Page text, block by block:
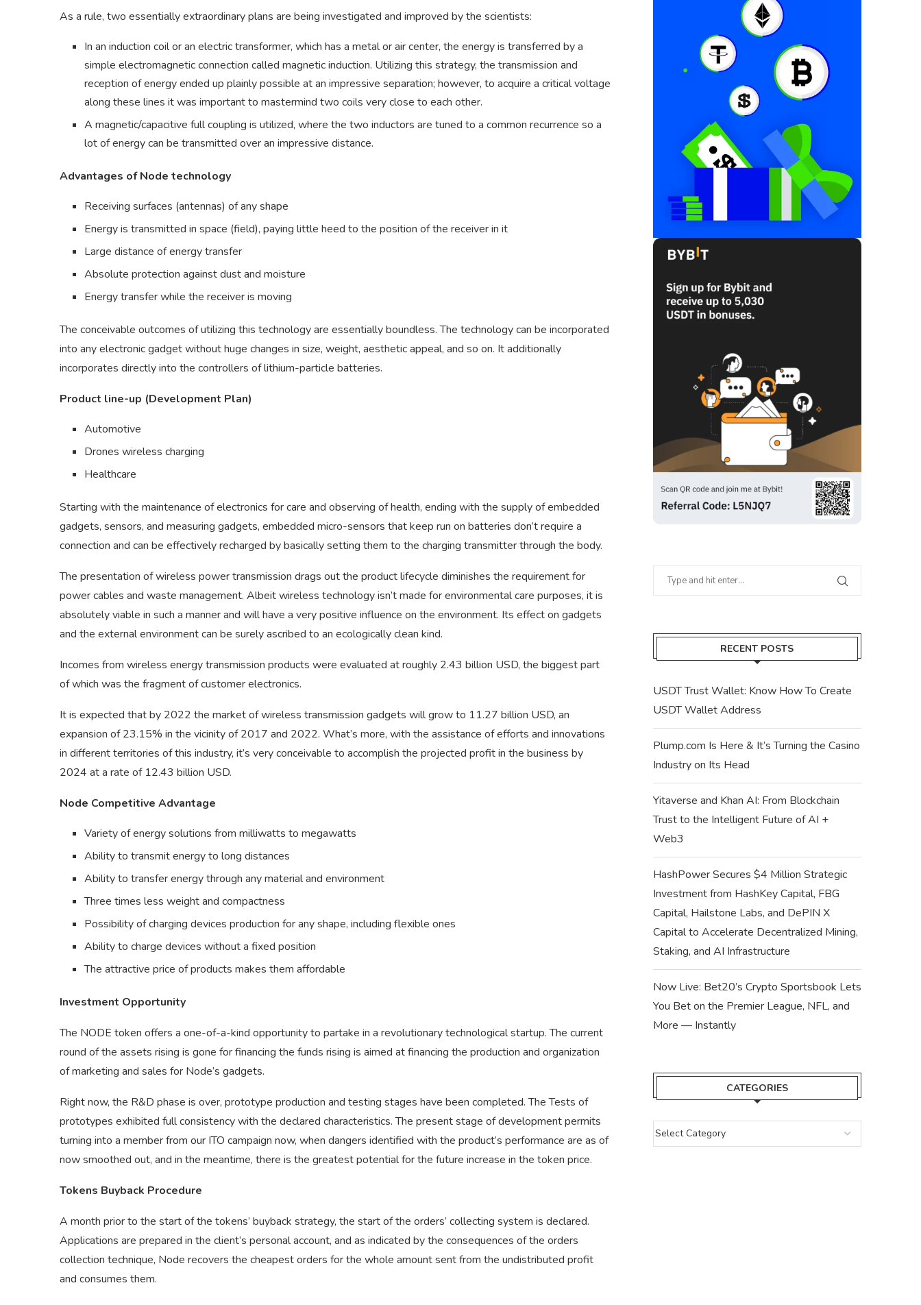
As a rule, two essentially extraordinary plans are being investigated and improved by the scientists:
In an induction coil or an electric transformer, which has a metal or air center, the energy is transferred by a
simple electromagnetic connection called magnetic induction. Utilizing this strategy, the transmission and
reception of energy ended up plainly possible at an impressive separation; however, to acquire a critical voltage
along these lines it was important to mastermind two coils very close to each other.
A magnetic/capacitive full coupling is utilized, where the two inductors are tuned to a common recurrence so a
lot of energy can be transmitted over an impressive distance.
Advantages of Node technology
Receiving surfaces (antennas) of any shape
Energy is transmitted in space (field), paying little heed to the position of the receiver in it
Large distance of energy transfer
Absolute protection against dust and moisture
Energy transfer while the receiver is moving
The conceivable outcomes of utilizing this technology are essentially boundless. The technology can be incorporated
into any electronic gadget without huge changes in size, weight, aesthetic appeal, and so on. It additionally
incorporates directly into the controllers of lithium-particle batteries.
Product line-up (Development Plan)
Automotive
Drones wireless charging
Healthcare
Starting with the maintenance of electronics for care and observing of health, ending with the supply of embedded
gadgets, sensors, and measuring gadgets, embedded micro-sensors that keep run on batteries don’t require a
connection and can be effectively recharged by basically setting them to the charging transmitter through the body.
The presentation of wireless power transmission drags out the product lifecycle diminishes the requirement for
power cables and waste management. Albeit wireless technology isn’t made for environmental care purposes, it is
absolutely viable in such a manner and will have a very positive influence on the environment. Its effect on gadgets
and the external environment can be surely ascribed to an ecologically clean kind.
Incomes from wireless energy transmission products were evaluated at roughly 2.43 billion USD, the biggest part
of which was the fragment of customer electronics.
It is expected that by 2022 the market of wireless transmission gadgets will grow to 11.27 billion USD, an
expansion of 23.15% in the vicinity of 2017 and 2022. What’s more, with the assistance of efforts and innovations
in different territories of this industry, it’s very conceivable to accomplish the projected profit in the business by
2024 at a rate of 12.43 billion USD.
Node Competitive Advantage
Variety of energy solutions from milliwatts to megawatts
Ability to transmit energy to long distances
Ability to transfer energy through any material and environment
Three times less weight and compactness
Possibility of charging devices production for any shape, including flexible ones
Ability to charge devices without a fixed position
The attractive price of products makes them affordable
Investment Opportunity
The NODE token offers a one-of-a-kind opportunity to partake in a revolutionary technological startup. The current
round of the assets rising is gone for financing the funds rising is aimed at financing the production and organization
of marketing and sales for Node’s gadgets.
Right now, the R&D phase is over, prototype production and testing stages have been completed. The Tests of
prototypes exhibited full consistency with the declared characteristics. The present stage of development permits
turning into a member from our ITO campaign now, when dangers identified with the product’s performance are as of
now smoothed out, and in the meantime, there is the greatest potential for the future increase in the token price.
Tokens Buyback Procedure
A month prior to the start of the tokens’ buyback strategy, the start of the orders’ collecting system is declared.
Applications are prepared in the client’s personal account, and as indicated by the consequences of the orders
collection technique, Node recovers the cheapest orders for the whole amount sent from the undistributed profit
and consumes them.
RECENT POSTS
USDT Trust Wallet: Know How To Create
USDT Wallet Address
Plump.com Is Here & It’s Turning the Casino
Industry on Its Head
Yitaverse and Khan AI: From Blockchain
Trust to the Intelligent Future of AI +
Web3
HashPower Secures $4 Million Strategic
Investment from HashKey Capital, FBG
Capital, Hailstone Labs, and DePIN X
Capital to Accelerate Decentralized Mining,
Staking, and AI Infrastructure
Now Live: Bet20’s Crypto Sportsbook Lets
You Bet on the Premier League, NFL, and
More — Instantly
CATEGORIES